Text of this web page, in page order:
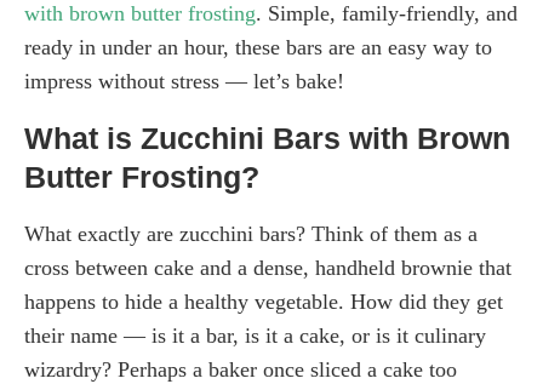
with brown butter frosting. Simple, family-friendly, and
ready in under an hour, these bars are an easy way to
impress without stress — let’s bake!
What is Zucchini Bars with Brown
Butter Frosting?
What exactly are zucchini bars? Think of them as a
cross between cake and a dense, handheld brownie that
happens to hide a healthy vegetable. How did they get
their name — is it a bar, is it a cake, or is it culinary
wizardry? Perhaps a baker once sliced a cake too